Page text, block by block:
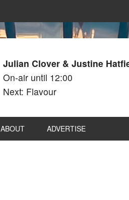
Julian Clover & Justine
On-air until 12:00
Next: Flavour
ABOUT ADVERTISE